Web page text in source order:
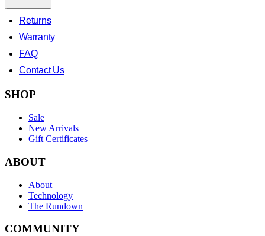
Returns
Warranty
FAQ
Contact Us
SHOP
Sale
New Arrivals
Gift Certificates
ABOUT
About
Technology
The Rundown
COMMUNITY